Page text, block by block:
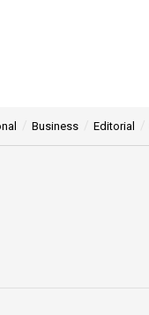
Business Editorial